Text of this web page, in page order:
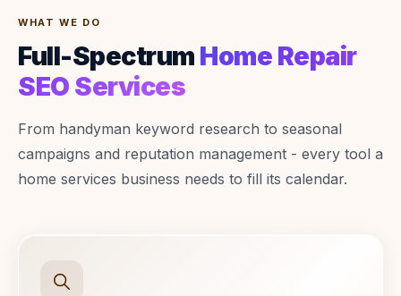
WHAT WE DO
Full-Spectrum Home Repair
SEO Services
From handyman keyword research to seasonal
campaigns and reputation management - every tool a
home services business needs to fill its calendar.